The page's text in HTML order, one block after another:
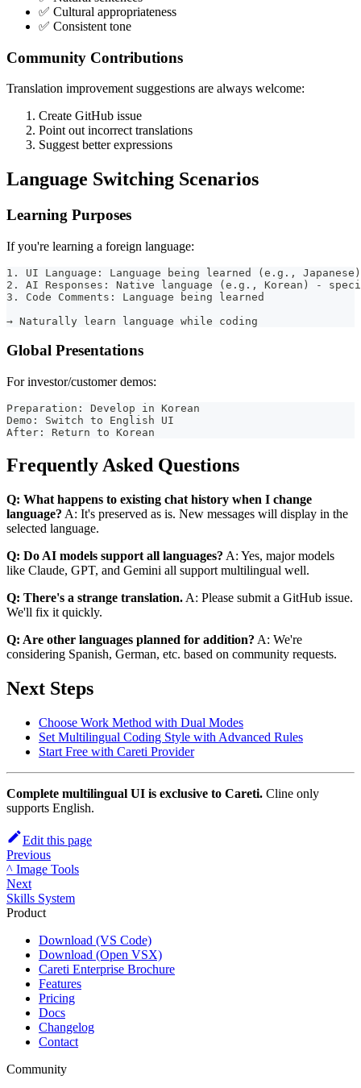
✅ Cultural appropriateness
✅ Consistent tone
Community Contributions
Translation improvement suggestions are always welcome:
Create GitHub issue
Point out incorrect translations
Suggest better expressions
Language Switching Scenarios
Learning Purposes
If you're learning a foreign language:
1. UI Language: Language being learned (e.g., Japanese)
2. AI Responses: Native language (e.g., Korean) -
3. Code Comments: Language being learned
→ Naturally learn language while coding
Global Presentations
For investor/customer demos:
Preparation: Develop in Korean
Demo: Switch to English UI
After: Return to Korean
Frequently Asked Questions
Q: What happens to existing chat history when I change
language? A: It's preserved as is. New messages will display in the
selected language.
Q: Do AI models support all languages? A: Yes, major models
like Claude, GPT, and Gemini all support multilingual well.
Q: There's a strange translation. A: Please submit a GitHub issue.
We'll fix it quickly.
Q: Are other languages planned for addition? A: We're
considering Spanish, German, etc. based on community requests.
Next Steps
Choose Work Method with Dual Modes
Set Multilingual Coding Style with Advanced Rules
Start Free with Careti Provider
Complete multilingual UI is exclusive to Careti. Cline only
supports English.
Edit this page
Previous
^ Image Tools
Next
Skills System
Product
Download (VS Code)
Download (Open VSX)
Careti Enterprise Brochure
Features
Pricing
Docs
Changelog
Contact
Community